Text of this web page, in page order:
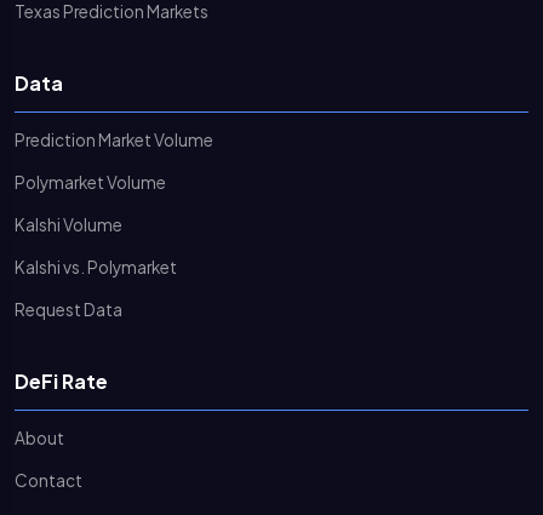
Texas Prediction Markets
Data
Prediction Market Volume
Polymarket Volume
Kalshi Volume
Kalshi vs. Polymarket
Request Data
DeFi Rate
About
Contact